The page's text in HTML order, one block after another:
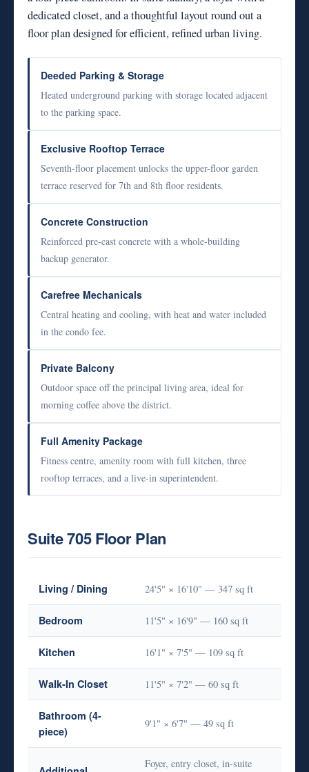
dedicated closet, and a thoughtful layout round out a
floor plan designed for efficient, refined urban living.
Deeded Parking & Storage
Heated underground parking with storage located adjacent
to the parking space.
Exclusive Rooftop Terrace
Seventh-floor placement unlocks the upper-floor garden
terrace reserved for 7th and 8th floor residents.
Concrete Construction
Reinforced pre-cast concrete with a whole-building
backup generator.
Carefree Mechanicals
Central heating and cooling, with heat and water included
in the condo fee.
Private Balcony
Outdoor space off the principal living area, ideal for
morning coffee above the district.
Full Amenity Package
Fitness centre, amenity room with full kitchen, three
rooftop terraces, and a live-in superintendent.
Suite 705 Floor Plan
Living / Dining 24'5" × 16'10" — 347 sq ft
Bedroom 11'5" × 16'9" — 160 sq ft
Kitchen 16'1" × 7'5" — 109 sq ft
Walk-In Closet 11'5" × 7'2" — 60 sq ft
Bathroom (4-
piece)
9'1" × 6'7" — 49 sq ft
Foyer, entry closet, in-suite